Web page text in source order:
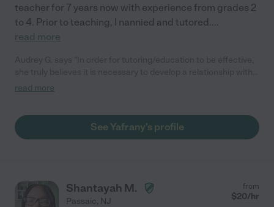
teacher for 7 years now with experience from grades 2
to 4. Prior to teaching, I nannied and tutored....
read more
her students. Also, she is willing to use a mixture of traditional
read more
See Yafrany's profile
Shantayah M.
Passaic, NJ
from
$20/hr